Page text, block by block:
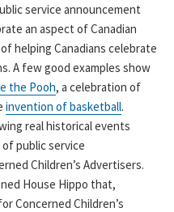
service announcement
an aspect of Canadian
helping Canadians celebrate
A few good examples show
the Pooh, a celebration of
invention of basketball.
real historical events
public service
Children’s Advertisers.
House Hippo that,
Concerned Children’s